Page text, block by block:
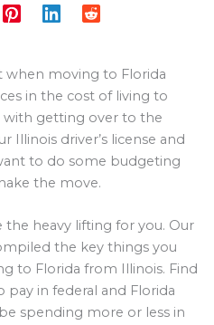
when moving to Florida
in the cost of living to
with getting over to the
Illinois driver’s license and
to do some budgeting
the move.
the heavy lifting for you. Our
the key things you
to Florida from Illinois. Find
in federal and Florida
spending more or less in